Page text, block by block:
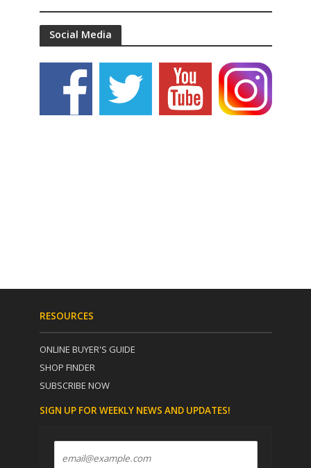
Social Media
RESOURCES
ONLINE BUYER'S GUIDE
SHOP FINDER
SUBSCRIBE NOW
SIGN UP FOR WEEKLY NEWS AND UPDATES!